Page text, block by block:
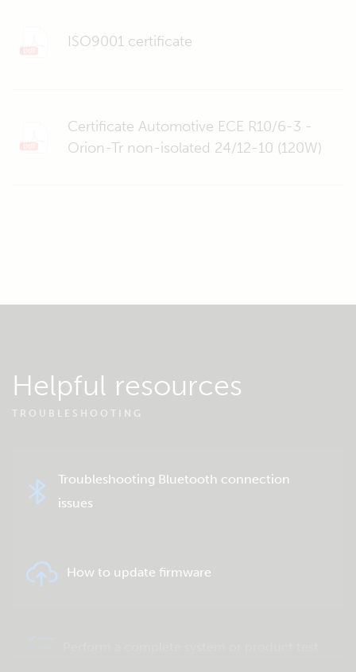
ISO9001 certificate
Certificate Automotive ECE R10/6-3 -
Orion-Tr non-isolated 24/12-10 (120W)
Helpful resources
TROUBLESHOOTING
Troubleshooting Bluetooth connection
issues
How to update firmware